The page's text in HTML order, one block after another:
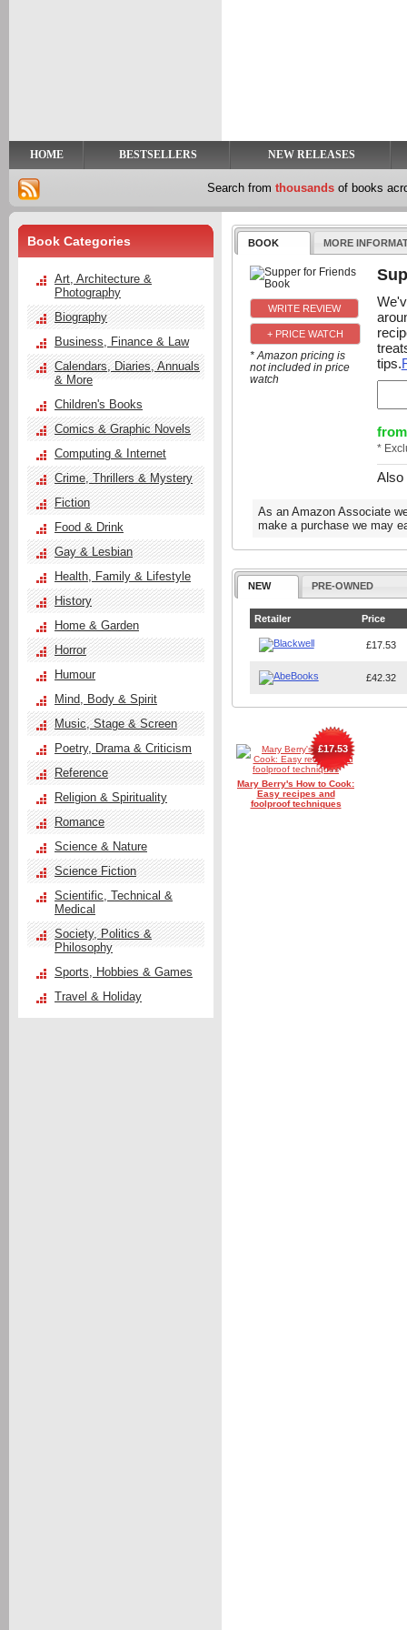
HOME BESTSELLERS NEW RELEASES
Search from thousands of books
BOOK MORE
+ PRICE WATCH
* Amazon pricing is
not included in price
watch
tips.
from
*
Also
As an Amazon Associate
make a purchase we may
NEW PRE-OWNED
Retailer Price
£17.53
£42.32
Mary Berry's How to Cook:
Easy recipes and
foolproof techniques
£17.53
Book Categories
Art, Architecture &
Photography
Biography
Business, Finance & Law
Calendars, Diaries, Annuals
& More
Children's Books
Comics & Graphic Novels
Computing & Internet
Crime, Thrillers & Mystery
Fiction
Food & Drink
Gay & Lesbian
Health, Family & Lifestyle
History
Home & Garden
Horror
Humour
Mind, Body & Spirit
Music, Stage & Screen
Poetry, Drama & Criticism
Reference
Religion & Spirituality
Romance
Science & Nature
Science Fiction
Scientific, Technical &
Medical
Society, Politics &
Philosophy
Sports, Hobbies & Games
Travel & Holiday